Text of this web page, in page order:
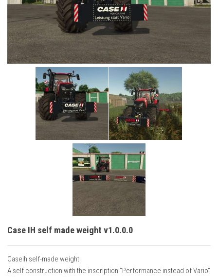
Cars
Cutters
Buildings
Excavators
Placeables
Case IH self made weight v1.0.0.0
Caseih self-made weight
A self construction with the inscription “Performance instead of Vario”